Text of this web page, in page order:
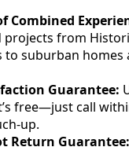
Combined
projects from
suburban homes
Guarantee:
free—just call
up.
Return Guarantee: